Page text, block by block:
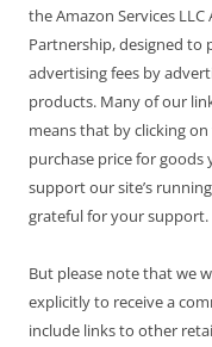
the Amazon Services
Partnership, designed to
advertising fees by
products. Many of our
means that by clicking
purchase price for goods
support our site’s
grateful for your support.
But please note that we
explicitly to receive a
include links to other